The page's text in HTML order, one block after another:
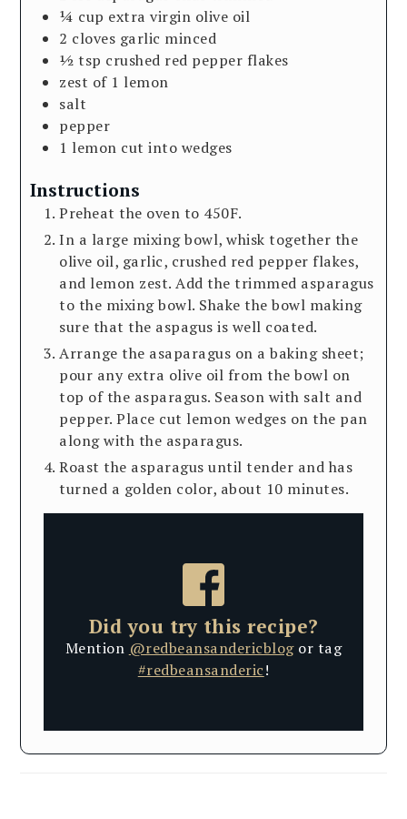
¼ cup extra virgin olive oil
2 cloves garlic minced
½ tsp crushed red pepper flakes
zest of 1 lemon
salt
pepper
1 lemon cut into wedges
Instructions
Preheat the oven to 450F.
In a large mixing bowl, whisk together the
olive oil, garlic, crushed red pepper flakes,
and lemon zest. Add the trimmed asparagus
to the mixing bowl. Shake the bowl making
sure that the aspagus is well coated.
Arrange the asaparagus on a baking sheet;
pour any extra olive oil from the bowl on
top of the asparagus. Season with salt and
pepper. Place cut lemon wedges on the pan
along with the asparagus.
Roast the asparagus until tender and has
turned a golden color, about 10 minutes.
Did you try this recipe?
Mention @redbeansandericblogor tag
#redbeansanderic!